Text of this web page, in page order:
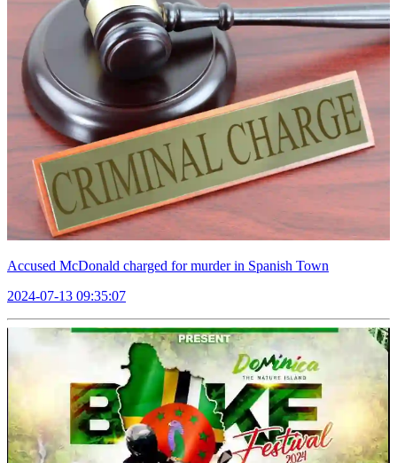
Accused McDonald charged for murder in Spanish Town
2024-07-13 09:35:07